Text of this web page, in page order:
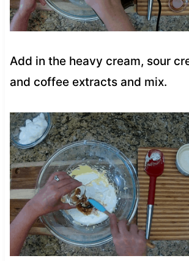
Add in the heavy cream, sour
and coffee extracts and mix.